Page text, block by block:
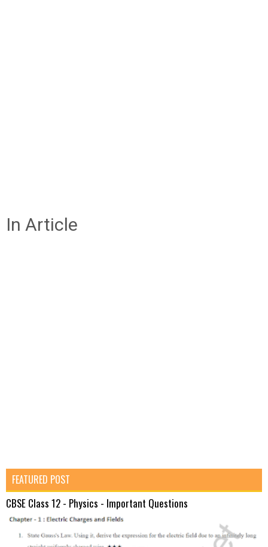
In Article
FEATURED POST
CBSE Class 12 - Physics - Important Questions